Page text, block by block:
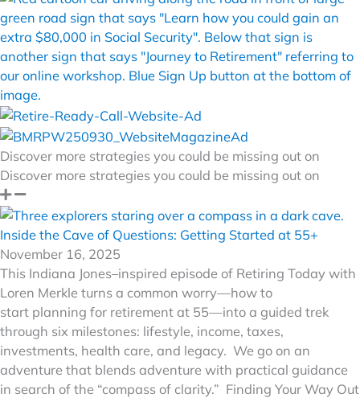
Discover more strategies you could be missing out on
Discover more strategies you could be missing out on
Inside the Cave of Questions: Getting Started at 55+
November 16, 2025
This Indiana Jones–inspired episode of Retiring Today with
Loren Merkle turns a common worry—how to
start planning for retirement at 55—into a guided trek
through six milestones: lifestyle, income, taxes,
investments, health care, and legacy. We go on an
adventure that blends adventure with practical guidance
in search of the “compass of clarity.” Finding Your Way Out